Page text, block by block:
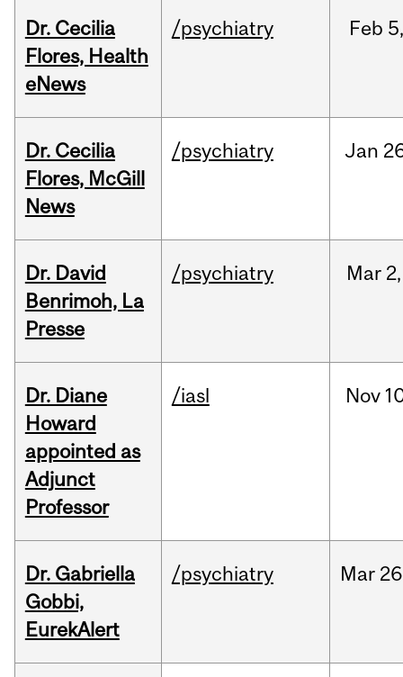
Dr. Cecilia
Flores, Health
eNews
/psychiatry Feb 5,
Dr. Cecilia
Flores, McGill
News
/psychiatry Jan
Dr. David
Benrimoh, La
Presse
/psychiatry Mar 2,
Dr. Diane
Howard
appointed as
Adjunct
Professor
/iasl Nov
Dr. Gabriella
Gobbi,
EurekAlert
/psychiatry Mar